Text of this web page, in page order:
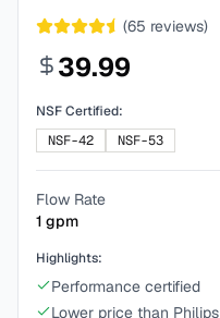
(65 reviews)
39.99
NSF Certified:
NSF-42
NSF-53
Flow Rate
1 gpm
Highlights:
Performance certified
Lower price than Philips